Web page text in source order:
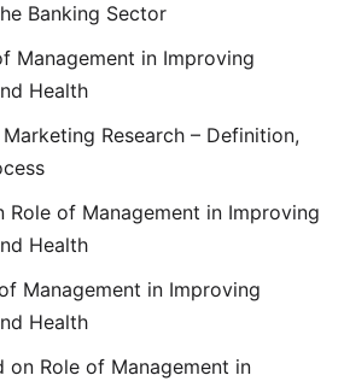
Banking Sector
Management in Improving
Health
Marketing Research – Definition,
Role of Management in Improving
Health
Management in Improving
Health
on Role of Management in